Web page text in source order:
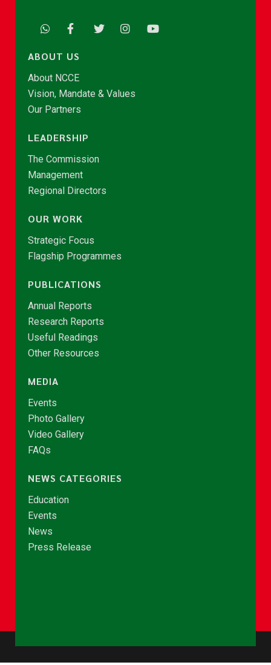
ABOUT US
About NCCE
Vision, Mandate & Values
Our Partners
LEADERSHIP
The Commission
Management
Regional Directors
OUR WORK
Strategic Focus
Flagship Programmes
PUBLICATIONS
Annual Reports
Research Reports
Useful Readings
Other Resources
MEDIA
Events
Photo Gallery
Video Gallery
FAQs
NEWS CATEGORIES
Education
Events
News
Press Release